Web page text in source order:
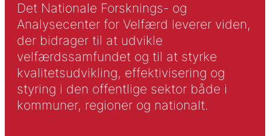
Det Nationale Forsknings- og
Analysecenter for Velfærd leverer viden,
der bidrager til at udvikle
velfærdssamfundet og til at styrke
kvalitetsudvikling, effektivisering og
styring i den offentlige sektor både i
kommuner, regioner og nationalt.